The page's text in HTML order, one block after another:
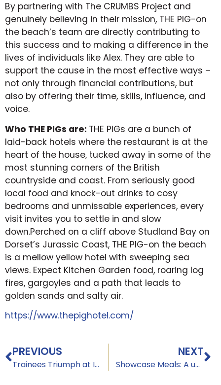
By partnering with The CRUMBS Project and
genuinely believing in their mission, THE PIG-on
the beach’s team are directly contributing to
this success and to making a difference in the
lives of individuals like Alex. They are able to
support the cause in the most effective ways –
not only through financial contributions, but
also by offering their time, skills, influence, and
voice.
Who THE PIGs are: THE PIGs are a bunch of
laid-back hotels where the restaurant is at the
heart of the house, tucked away in some of the
most stunning corners of the British
countryside and coast. From seriously good
local food and knock-out drinks to cosy
bedrooms and unmissable experiences, every
visit invites you to settle in and slow
down.Perched on a cliff above Studland Bay on
Dorset’s Jurassic Coast, THE PIG-on the beach
is a mellow yellow hotel with sweeping sea
views. Expect Kitchen Garden food, roaring log
fires, gargoyles and a path that leads to
golden sands and salty air.
https://www.thepighotel.com/
PREVIOUS
Trainees Triumph at Institute of Hospitality Event: Above & Beyond
NEXT
Showcase Meals: A unique performance of skill, creativity, and hospitality